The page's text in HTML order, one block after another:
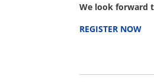
We look forward
REGISTER NOW